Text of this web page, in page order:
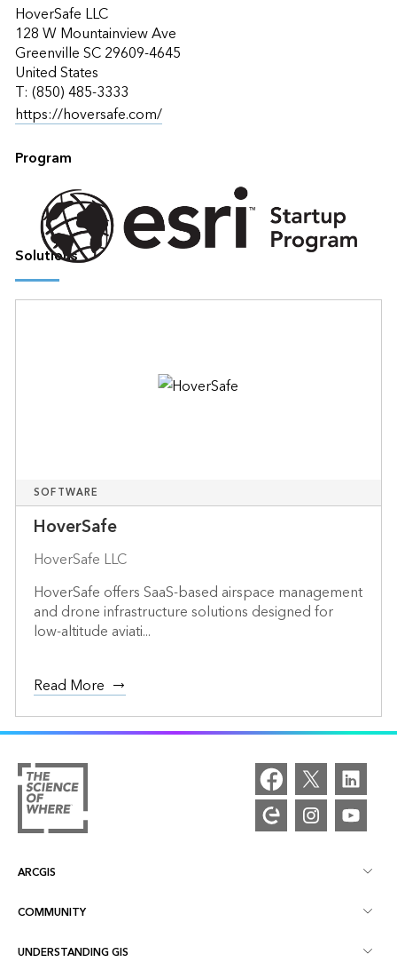
HoverSafe LLC
128 W Mountainview Ave
Greenville SC 29609-4645
United States
T: (850) 485-3333
https://hoversafe.com/
Program
Solutions
SOFTWARE
HoverSafe
HoverSafe LLC
HoverSafe offers SaaS-based airspace management
and drone infrastructure solutions designed for
low-altitude aviati...
Read More
ARCGIS
ArcGIS Overview
Mapping
COMMUNITY
Esri Community
UNDERSTANDING GIS